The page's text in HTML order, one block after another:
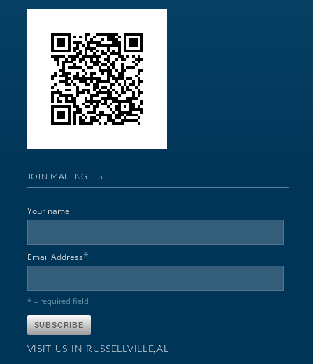
JOIN MAILING LIST
Your name
Email Address*
* = required field
VISIT US IN RUSSELLVILLE,AL